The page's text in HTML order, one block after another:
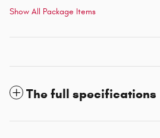
Show All Package Items
The full specifications